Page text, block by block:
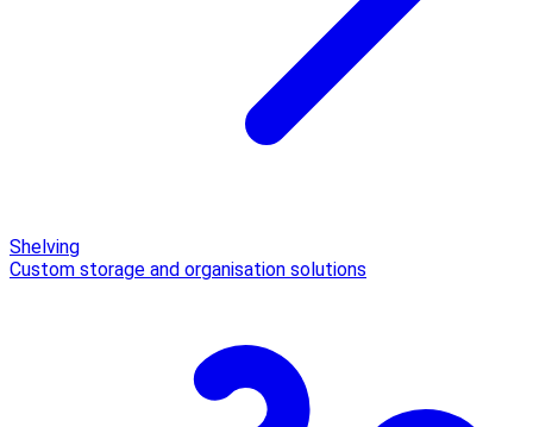
Shelving
Custom storage and organisation solutions